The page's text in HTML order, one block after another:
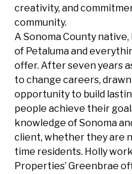
creativity, and
community.
A Sonoma County
of Petaluma and
offer. After seven years
to change careers,
opportunity to build
people achieve their
knowledge of Sonoma
client, whether they are
time residents. Holly
Properties’ Greenbrae